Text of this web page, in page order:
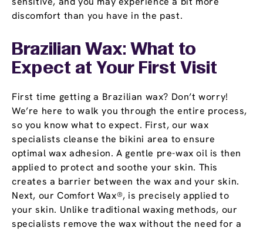
discomfort than you have in the past.
Brazilian Wax: What to
Expect at Your First Visit
First time getting a Brazilian wax? Don’t worry!
We’re here to walk you through the entire process,
so you know what to expect. First, our wax
specialists cleanse the bikini area to ensure
optimal wax adhesion. A gentle pre-wax oil is then
applied to protect and soothe your skin. This
creates a barrier between the wax and your skin.
Next, our Comfort Wax®, is precisely applied to
your skin. Unlike traditional waxing methods, our
specialists remove the wax without the need for a